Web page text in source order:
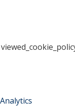
Analytics